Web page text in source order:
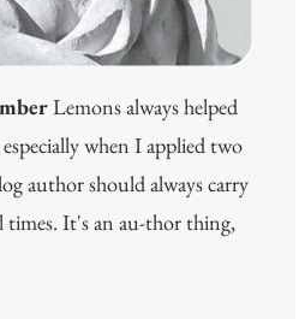
Lemons always helped
when I applied two
author should always carry
times. It's an au-thor thing,